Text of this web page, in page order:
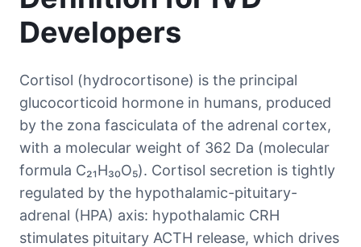
Developers
Cortisol (hydrocortisone) is the principal
glucocorticoid hormone in humans, produced
by the zona fasciculata of the adrenal cortex,
with a molecular weight of 362 Da (molecular
formula C₂₁H₃₀O₅). Cortisol secretion is tightly
regulated by the hypothalamic-pituitary-
adrenal (HPA) axis: hypothalamic CRH
stimulates pituitary ACTH release, which drives